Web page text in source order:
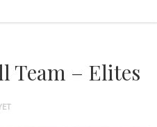
Team – Elites